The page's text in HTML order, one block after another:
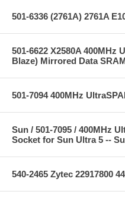
501-6336 (2761A) 2761A
501-6622 X2580A 400MHz
Blaze) Mirrored Data
501-7094 400MHz
Sun / 501-7095 / 400MHz
Socket for Sun Ultra 5 --
540-2465 Zytec 22917800